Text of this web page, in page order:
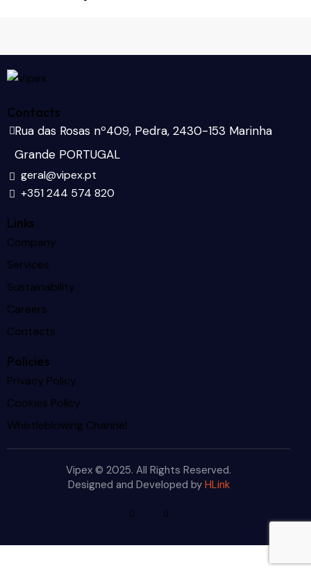
Contacts
Rua das Rosas nº409, Pedra, 2430-153 Marinha
Grande PORTUGAL
geral@vipex.pt
+351 244 574 820
Links
Company
Services
Sustainability
Careers
Contacts
Policies
Privacy Policy
Cookies Policy
Whistleblowing Channel
Vipex © 2025. All Rights Reserved.
Designed and Developed by HLink